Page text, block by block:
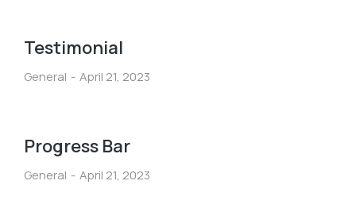
Testimonial
General April 21, 2023
Progress Bar
General April 21, 2023